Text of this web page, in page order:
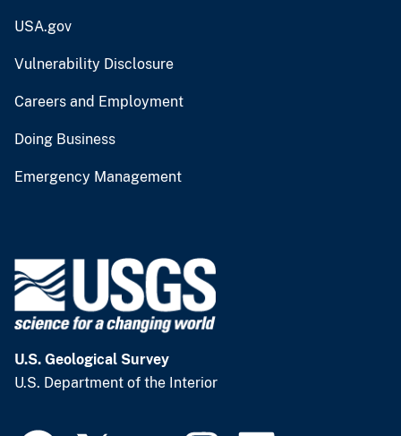
USA.gov
Vulnerability Disclosure
Careers and Employment
Doing Business
Emergency Management
U.S. Geological Survey
U.S. Department of the Interior